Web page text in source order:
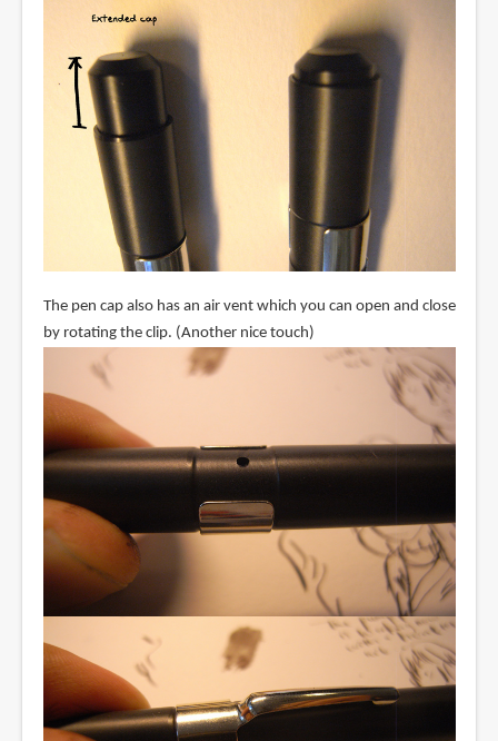
The pen cap also has an air vent which you can open and close
by rotating the clip. (Another nice touch)